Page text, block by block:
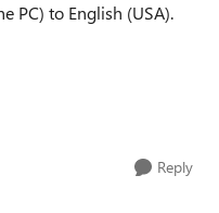
PC) to English (USA).
Reply